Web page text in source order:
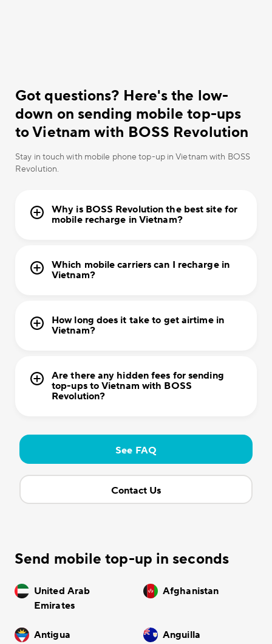
Got questions? Here's the low-
down on sending mobile top-ups
to Vietnam with BOSS Revolution
Stay in touch with mobile phone top-up in Vietnam with BOSS
Revolution.
Why is BOSS Revolution the best site for
mobile recharge in Vietnam?
Which mobile carriers can I recharge in
Vietnam?
How long does it take to get airtime in
Vietnam?
Are there any hidden fees for sending
top-ups to Vietnam with BOSS
Revolution?
See FAQ
Contact Us
Send mobile top-up in seconds
United Arab
Emirates
Afghanistan
Antigua Anguilla